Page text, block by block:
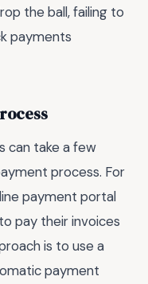
the ball, failing to
payments
can take a few
process. For
payment portal
pay their invoices
is to use a
payment